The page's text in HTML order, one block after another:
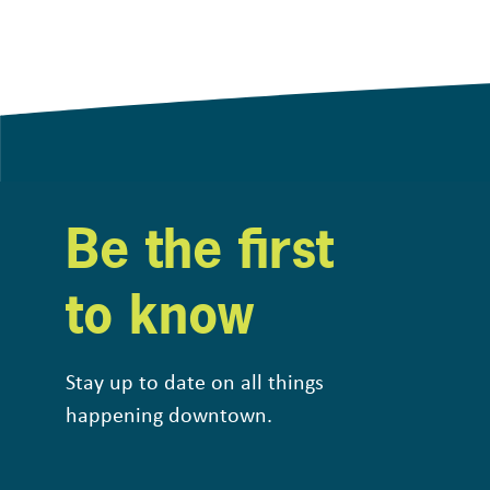
Be the first
to know
Stay up to date on all things
happening downtown.